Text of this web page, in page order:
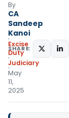
By
CA
Sandeep
Kanoi
Excise
Duty
Judiciary
May
11,
2025
SHARE: